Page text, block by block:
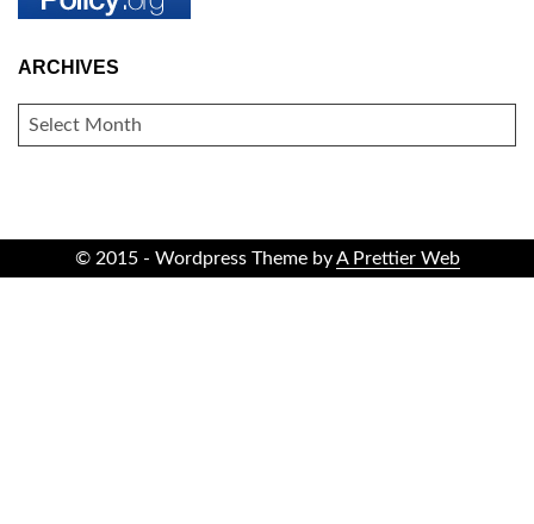
ARCHIVES
ARCHIVES
© 2015 - Wordpress Theme byA Prettier Web